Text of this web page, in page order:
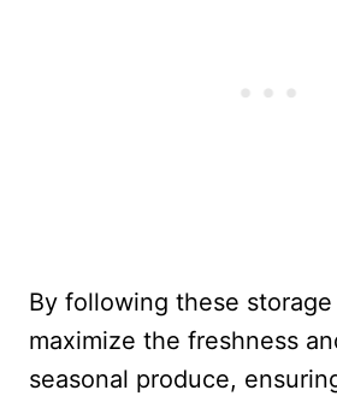
By following these
maximize the freshness
seasonal produce,